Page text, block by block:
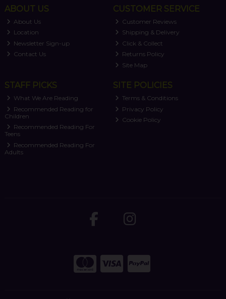
ABOUT US
About Us
Location
Newsletter Sign-up
Contact Us
CUSTOMER SERVICE
Customer Reviews
Shipping & Delivery
Click & Collect
Returns Policy
Site Map
STAFF PICKS
What We Are Reading
Recommended Reading for
Children
Recommended Reading For
Teens
Recommended Reading For
Adults
SITE POLICIES
Terms & Conditions
Privacy Policy
Cookie Policy